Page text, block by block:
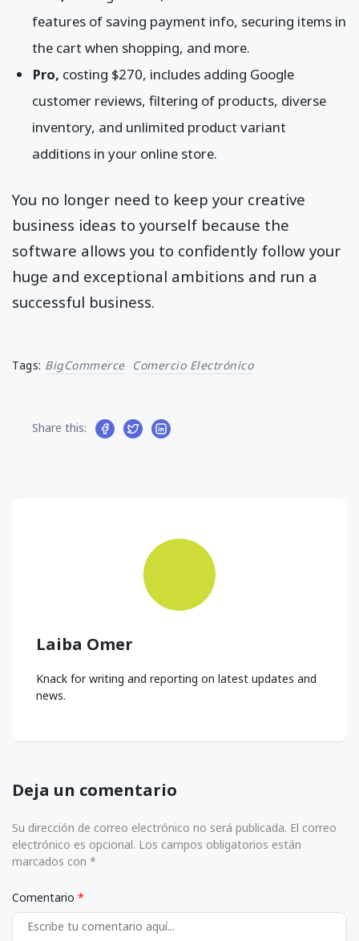
features of saving payment info, securing items in
the cart when shopping, and more.
Pro, costing $270, includes adding Google
customer reviews, filtering of products, diverse
inventory, and unlimited product variant
additions in your online store.
You no longer need to keep your creative
business ideas to yourself because the
software allows you to confidently follow your
huge and exceptional ambitions and run a
successful business.
Tags: BigCommerce Comercio Electrónico
Share this:
Laiba Omer
Knack for writing and reporting on latest updates and
news.
Deja un comentario
Su dirección de correo electrónico no será publicada. El correo
electrónico es opcional. Los campos obligatorios están
marcados con *
Comentario